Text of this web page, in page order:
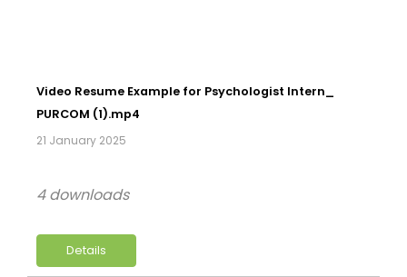
Video Resume Example for Psychologist Intern_
PURCOM (1).mp4
21 January 2025
Details
4 downloads